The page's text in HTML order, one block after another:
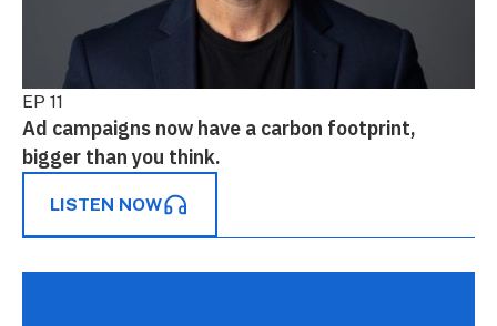
EP 11
Ad campaigns now have a carbon footprint,
bigger than you think.
LISTEN NOW